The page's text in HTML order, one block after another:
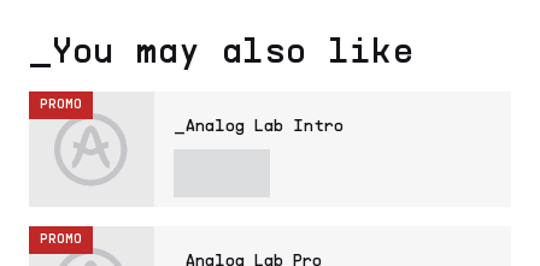
_You may also like
PROMO
_Analog Lab Intro
PROMO
_Analog Lab Pro